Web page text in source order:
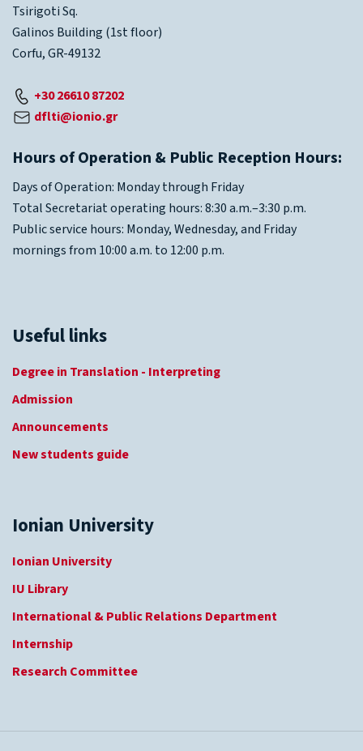
Tsirigoti Sq.
Galinos Building (1st floor)
Corfu, GR-49132
+30 26610 87202
dflti@ionio.gr
Hours of Operation & Public Reception Hours:
Days of Operation: Monday through Friday
Total Secretariat operating hours: 8:30 a.m.–3:30 p.m.
Public service hours: Monday, Wednesday, and Friday
mornings from 10:00 a.m. to 12:00 p.m.
Useful links
Degree in Translation - Interpreting
Admission
Announcements
New students guide
Ionian University
Ionian University
IU Library
International & Public Relations Department
Internship
Research Committee